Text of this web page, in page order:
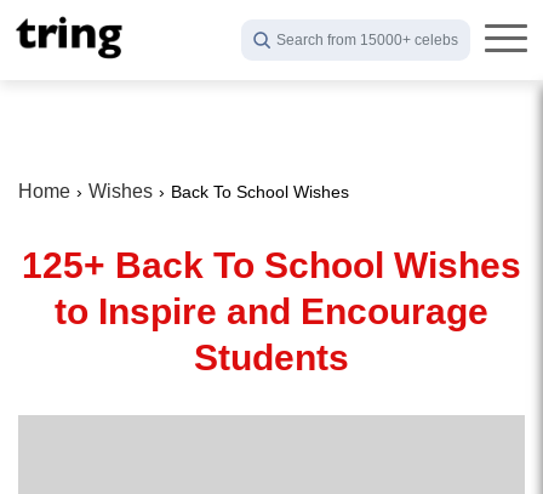
Search from 15000+ celebs
Home Wishes Back To School Wishes
125+ Back To School Wishes
to Inspire and Encourage
Students